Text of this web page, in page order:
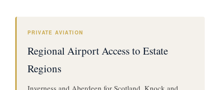
PRIVATE AVIATION
Regional Airport Access to Estate
Regions
Inverness and Aberdeen for Scotland, Knock and